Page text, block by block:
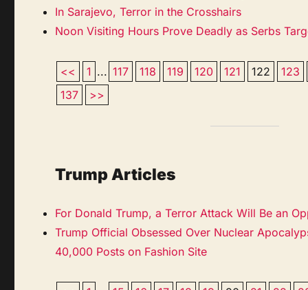
In Sarajevo, Terror in the Crosshairs
Noon Visiting Hours Prove Deadly as Serbs
<< 1 ... 117 118 119 120 121 122 123
137
>>
Trump Articles
For Donald Trump, a Terror Attack Will Be an
Trump Official Obsessed Over Nuclear
40,000 Posts on Fashion Site